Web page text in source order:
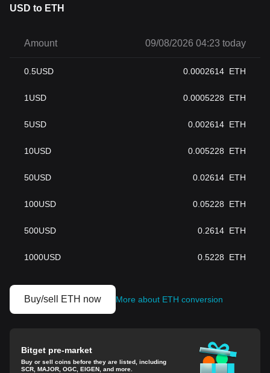
USD to ETH
Amount 09/08/2026 04:23 today
0.5USD 0.0002614 ETH
1 USD 0.0005228 ETH
5USD 0.002614 ETH
10USD 0.005228 ETH
50USD 0.02614 ETH
100USD 0.05228 ETH
500USD 0.2614 ETH
1000USD 0.5228 ETH
Buy/sell ETH now More about ETH conversion
Bitget pre-market
Buy or sell coins before they are listed, including
SCR, MAJOR, OGC, EIGEN, and more.